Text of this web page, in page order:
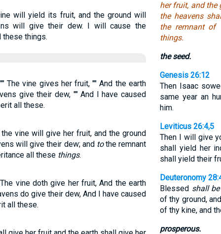
will yield its fruit, and the ground will
will give their dew. I will cause the
these things.
The vine gives her fruit, "" And the earth
give their dew, "" And I have caused
all these.
vine will give her fruit, and the ground
will give their dew; and tothe remnant
all these things.
vine doth give her fruit, And the earth
do give their dew, And I have caused
all these.
her fruit, and the
the heavens
the remnant of
things.
the seed.
Genesis 26:12
Then Isaac
same year an
him.
Leviticus 26:4,5
Then I will give
shall yield her
shall yield their
Deuteronomy
Blessed shall be
of thy ground,
of thy kine, and
prosperous.